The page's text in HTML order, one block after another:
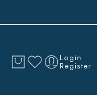
Login
Register